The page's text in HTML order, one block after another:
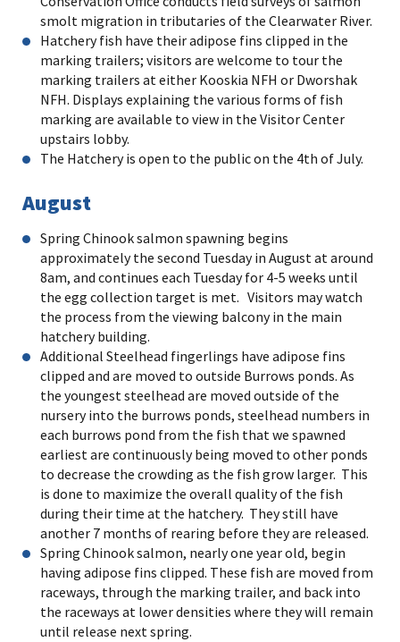
smolt migration in tributaries of the Clearwater River.
Hatchery fish have their adipose fins clipped in the
marking trailers; visitors are welcome to tour the
marking trailers at either Kooskia NFH or Dworshak
NFH. Displays explaining the various forms of fish
marking are available to view in the Visitor Center
upstairs lobby.
The Hatchery is open to the public on the 4th of July.
August
Spring Chinook salmon spawning begins
approximately the second Tuesday in August at around
8am, and continues each Tuesday for 4-5 weeks until
the egg collection target is met. Visitors may watch
the process from the viewing balcony in the main
hatchery building.
Additional Steelhead fingerlings have adipose fins
clipped and are moved to outside Burrows ponds. As
the youngest steelhead are moved outside of the
nursery into the burrows ponds, steelhead numbers in
each burrows pond from the fish that we spawned
earliest are continuously being moved to other ponds
to decrease the crowding as the fish grow larger. This
is done to maximize the overall quality of the fish
during their time at the hatchery. They still have
another 7 months of rearing before they are released.
Spring Chinook salmon, nearly one year old, begin
having adipose fins clipped. These fish are moved from
raceways, through the marking trailer, and back into
the raceways at lower densities where they will remain
until release next spring.